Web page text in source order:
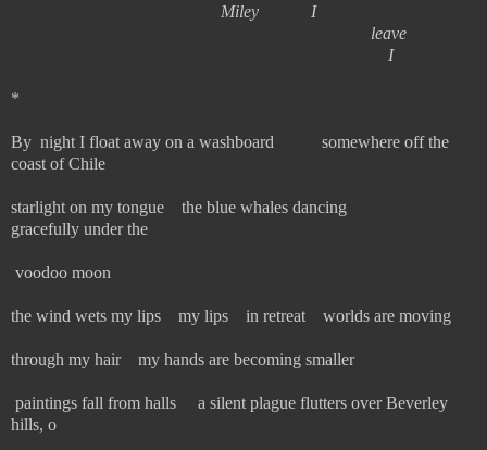
Miley I
leave
I
*
By night I float away on a washboard somewhere off the
coast of Chile
starlight on my tongue the blue whales dancing
gracefully under the
voodoo moon
the wind wets my lips my lips in retreat worlds are moving
through my hair my hands are becoming smaller
paintings fall from halls a silent plague flutters over Beverley
hills, o